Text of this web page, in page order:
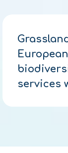
services